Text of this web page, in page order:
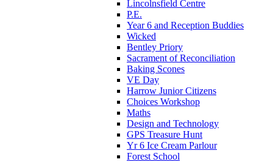
Lincolnsfield Centre
P.E.
Year 6 and Reception Buddies
Wicked
Bentley Priory
Sacrament of Reconciliation
Baking Scones
VE Day
Harrow Junior Citizens
Choices Workshop
Maths
Design and Technology
GPS Treasure Hunt
Yr 6 Ice Cream Parlour
Forest School